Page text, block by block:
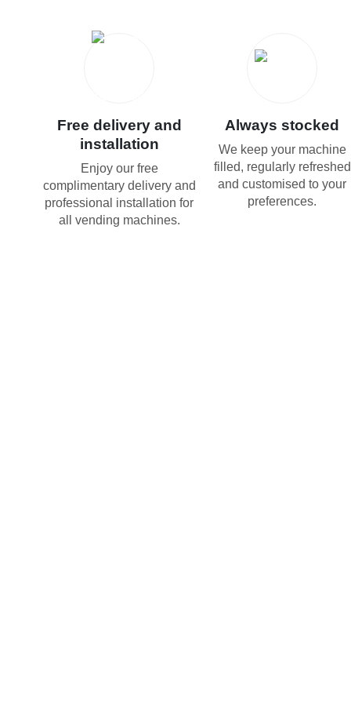
Free delivery and
installation
Enjoy our free
complimentary delivery and
professional installation for
all vending machines.
Always stocked
We keep your machine
filled, regularly refreshed
and customised to your
preferences.